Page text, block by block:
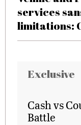
services
limitations:
Exclusive
Cash vs
Battle